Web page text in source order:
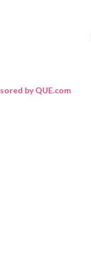
by QUE.com